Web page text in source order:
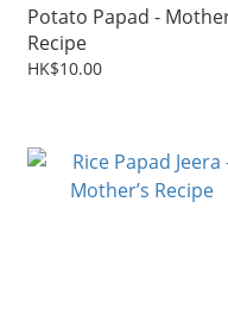
Potato Papad -
Recipe
HK$10.00